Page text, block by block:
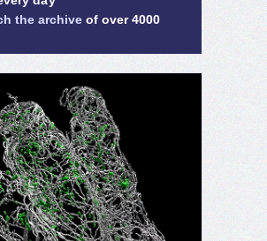
the archive of over 4000